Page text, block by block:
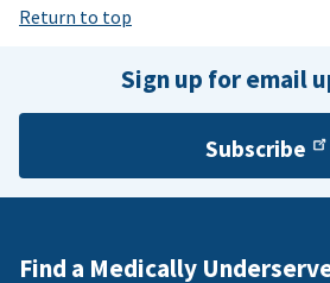
Return to top
Sign up for email
Subscribe
Find a Medically